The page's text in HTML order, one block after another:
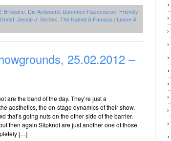
Brisbane Die Antwoord Doomben Racecourse Friendly
Jessie J Skrillex The Naked & Famous | Leave A
25.02.2012 –
are the band of the day. They’re just a
aesthetics, the on-stage dynamics of their show,
that’s going nuts on the other side of the barrier.
then again Slipknot are just another one of those
[…]